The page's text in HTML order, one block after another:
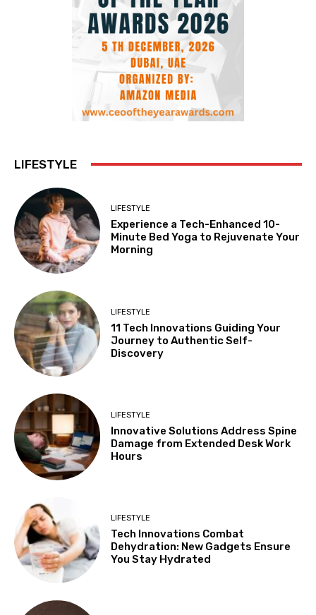
LIFESTYLE
LIFESTYLE
Experience a Tech-Enhanced 10-
Minute Bed Yoga to Rejuvenate Your
Morning
LIFESTYLE
11 Tech Innovations Guiding Your
Journey to Authentic Self-
Discovery
LIFESTYLE
Innovative Solutions Address Spine
Damage from Extended Desk Work
Hours
LIFESTYLE
Tech Innovations Combat
Dehydration: New Gadgets Ensure
You Stay Hydrated